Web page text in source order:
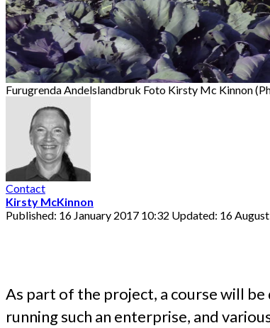
Furugrenda Andelslandbruk Foto Kirsty Mc Kinnon
Contact
Kirsty McKinnon
Published: 16 January 2017 10:32 Updated: 16
As part of the project, a course will be
running such an enterprise, and